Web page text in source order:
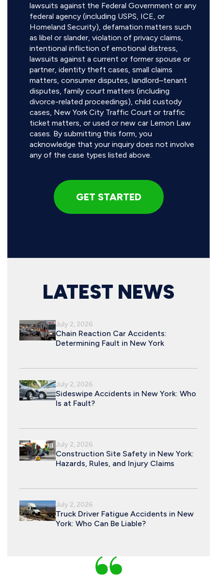
lawsuits against the Federal Government or any
federal agency (including USPS, ICE, or
Homeland Security), defamation matters such
as libel or slander, violation of privacy claims,
intentional infliction of emotional distress,
lawsuits against a current or former spouse or
partner, identity theft cases, small claims
matters, consumer disputes, landlord–tenant
disputes, family court matters (including
divorce-related proceedings), child custody
cases, New York City Traffic Court or traffic
ticket matters, or used or new car Lemon Law
cases. By submitting this form, you
acknowledge that your inquiry does not involve
any of the case types listed above.
LATEST NEWS
July 2, 2026
Chain Reaction Car Accidents:
Determining Fault in New York
July 2, 2026
Sideswipe Accidents in New York: Who
Is at Fault?
July 2, 2026
Construction Site Safety in New York:
Hazards, Rules, and Injury Claims
July 2, 2026
Truck Driver Fatigue Accidents in New
York: Who Can Be Liable?